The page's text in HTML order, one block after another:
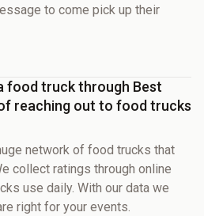
to come pick up their
food truck through Best
reaching out to food trucks
network of food trucks that
collect ratings through online
use daily. With our data we
right for your events.